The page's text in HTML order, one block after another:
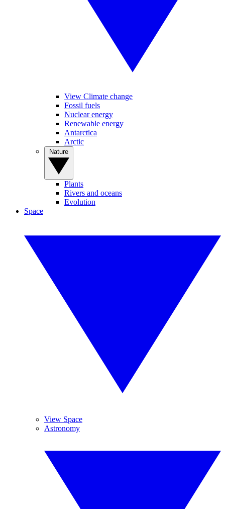
View Climate change
Fossil fuels
Nuclear energy
Renewable energy
Antarctica
Arctic
Plants
Rivers and oceans
Evolution
Space
View Space
Astronomy